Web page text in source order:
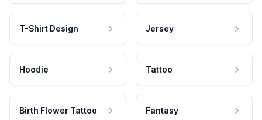
T-Shirt Design Jersey
Hoodie Tattoo
Birth Flower Tattoo Fantasy